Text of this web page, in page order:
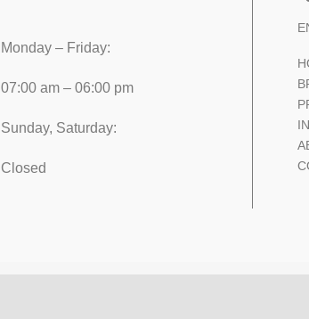
Monday – Friday:
07:00 am – 06:00 pm
Sunday, Saturday:
Closed